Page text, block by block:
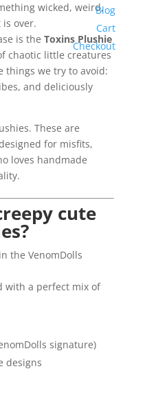
Blog
Cart
Checkout
wicked, weird,
over.
is the Toxins Plushie
chaotic little creatures
things we try to avoid:
and deliciously
These are
for misfits,
loves handmade
cute
the VenomDolls
with a perfect mix of
signature)
designs